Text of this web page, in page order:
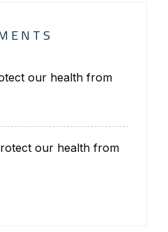
our health from
our health from